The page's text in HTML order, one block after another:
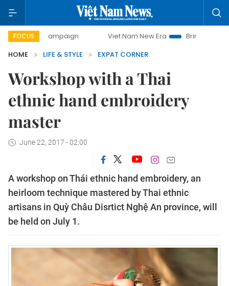
FOCUS
campaign Viet Nam New Era
Bringing Resolutions
HOME
LIFE & STYLE EXPAT CORNER
Workshop with a Thai
ethnic hand embroidery
master
June 22, 2017 - 02:00
A workshop on Thái ethnic hand embroidery, an
heirloom technique mastered by Thai ethnic
artisans in Quỳ Châu Disrtict Nghệ An province, will
be held on July 1.